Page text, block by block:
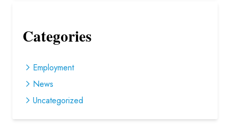
Categories
Employment
News
Uncategorized